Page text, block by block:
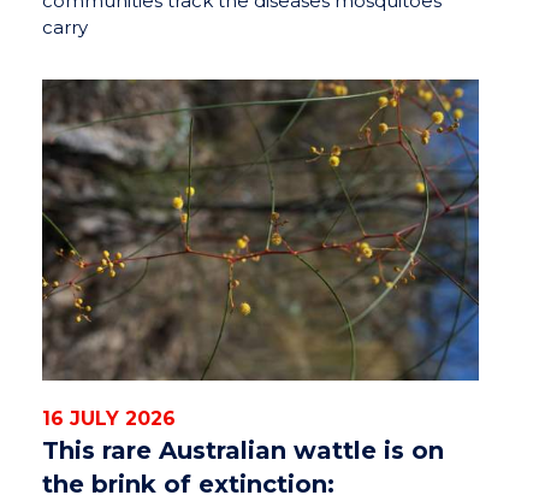
carry
16 JULY 2026
This rare Australian wattle is on
the brink of extinction: